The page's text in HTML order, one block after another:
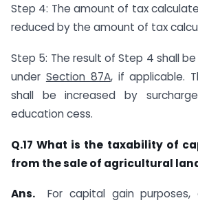
Step 4: The amount of tax
reduced by the amount of tax
Step 5: The result of Step 4 shall
under Section 87A, if applicable.
shall be increased by
education cess.​
​Q.17 What is the taxability of
from the sale of agricultural
Ans.
​​​For capital gain purposes,